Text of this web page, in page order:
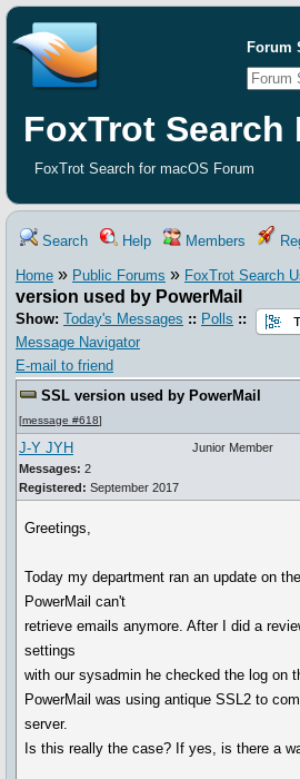
Forum
FoxTrot Search
FoxTrot Search for macOS Forum
Search Help Members
Home » Public Forums » FoxTrot Search
version used by PowerMail
Show: Today's Messages :: Polls ::
Message Navigator
E-mail to friend
SSL version used by PowerMail
[message #618]
J-Y JYH
Messages: 2
Registered: September 2017
Junior Member
Greetings,
Today my department ran an update on
PowerMail can't
retrieve emails anymore. After I did a
settings
with our sysadmin he checked the log on
PowerMail was using antique SSL2 to
server.
Is this really the case? If yes, is there a